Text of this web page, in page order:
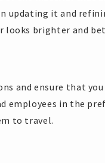
updating it and
looks brighter and
and ensure that you
employees in the
to travel.